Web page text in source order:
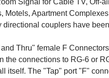
Signal for Cable TV, Off-
Motels, Apartment
couplers have
Thru" female F
the connections to RG-6 or
itself. The "Tap" port "F"